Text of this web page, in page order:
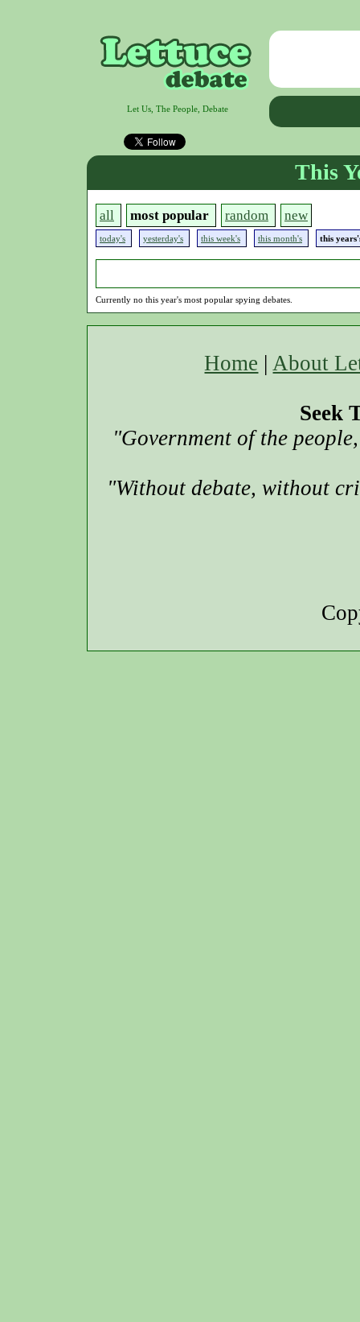
Let Us, The People, Debate
This
all most popular random new
today's yesterday's this week's this month's this
Currently no this year's most popular spying debates.
Home |About
Seek
"Government of the
"Without debate, without